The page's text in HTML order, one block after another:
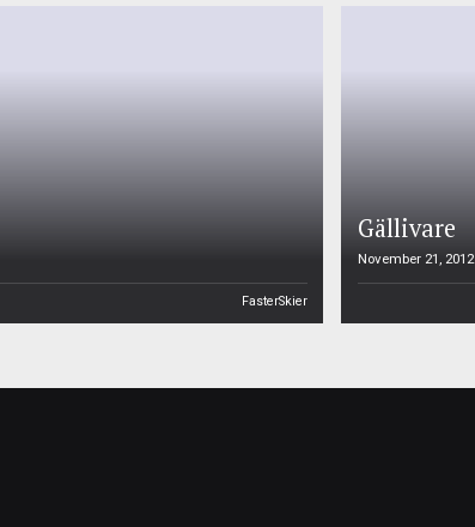
FasterSkier
Gällivare
November 21, 2012